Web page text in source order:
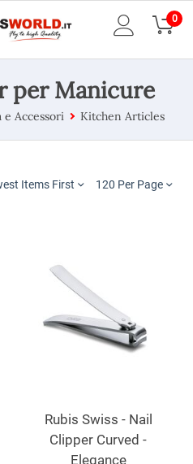
0
per Manicure
Accessori Kitchen Articles
Items First 120 Per Page
Rubis Swiss - Nail
Clipper Curved -
Elegance